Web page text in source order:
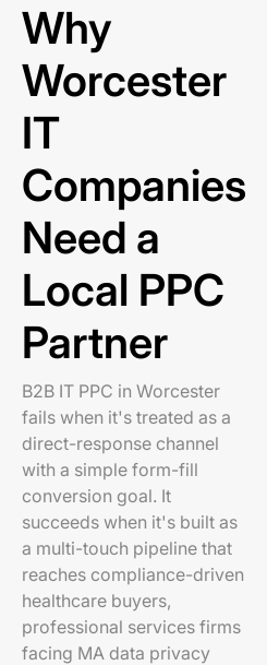
Why
Worcester
IT
Companies
Need a
Local PPC
Partner
B2B IT PPC in Worcester
fails when it's treated as a
direct-response channel
with a simple form-fill
conversion goal. It
succeeds when it's built as
a multi-touch pipeline that
reaches compliance-driven
healthcare buyers,
professional services firms
facing MA data privacy